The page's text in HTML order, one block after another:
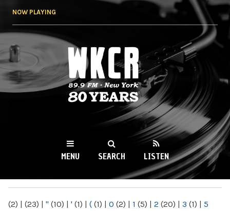
NOW PLAYING
WKCR 89.9FM
NY
MENU SEARCH LISTEN
(2) | (23) | " (10) | ' (1) | ( (1) | 0 (2) | 1 (5) | 2 (20) | 3 (1) | 5